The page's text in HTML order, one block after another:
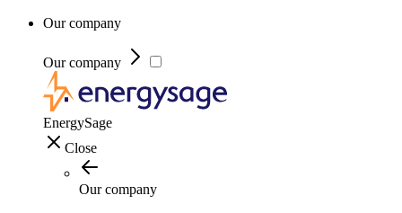
Our company
Our company
EnergySage
Close
Our company